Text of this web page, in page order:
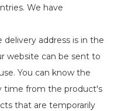
We have
address is in the
website can be sent to
You can know the
time from the product's
that are temporarily